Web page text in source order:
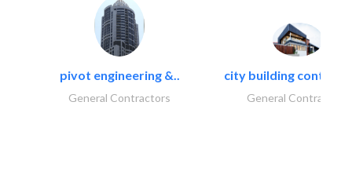
pivot engineering &..
General Contractors
city building
General Contractors